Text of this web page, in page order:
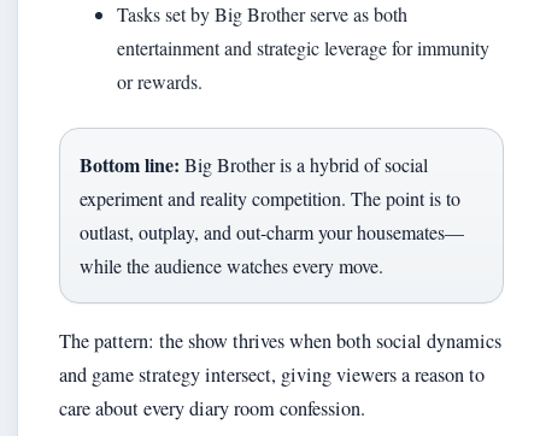
Tasks set by Big Brother serve as both
entertainment and strategic leverage for immunity
or rewards.
Bottom line: Big Brother is a hybrid of social
experiment and reality competition. The point is to
outlast, outplay, and out‑charm your housemates—
while the audience watches every move.
The pattern: the show thrives when both social dynamics
and game strategy intersect, giving viewers a reason to
care about every diary room confession.